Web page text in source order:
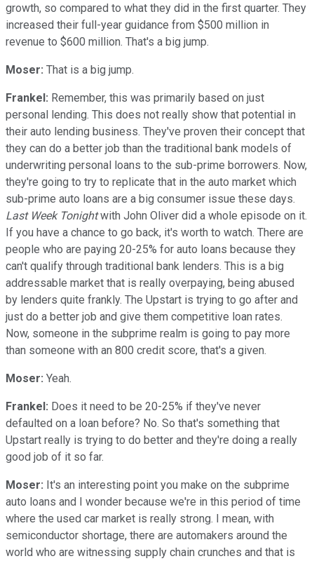
growth, so compared to what they did in the first quarter. They
increased their full-year guidance from $500 million in
revenue to $600 million. That's a big jump.
Moser: That is a big jump.
Frankel: Remember, this was primarily based on just
personal lending. This does not really show that potential in
their auto lending business. They've proven their concept that
they can do a better job than the traditional bank models of
underwriting personal loans to the sub-prime borrowers. Now,
they're going to try to replicate that in the auto market which
sub-prime auto loans are a big consumer issue these days.
Last Week Tonightwith John Oliver did a whole episode on it.
If you have a chance to go back, it's worth to watch. There are
people who are paying 20-25% for auto loans because they
can't qualify through traditional bank lenders. This is a big
addressable market that is really overpaying, being abused
by lenders quite frankly. The Upstart is trying to go after and
just do a better job and give them competitive loan rates.
Now, someone in the subprime realm is going to pay more
than someone with an 800 credit score, that's a given.
Moser: Yeah.
Frankel: Does it need to be 20-25% if they've never
defaulted on a loan before? No. So that's something that
Upstart really is trying to do better and they're doing a really
good job of it so far.
Moser: It's an interesting point you make on the subprime
auto loans and I wonder because we're in this period of time
where the used car market is really strong. I mean, with
semiconductor shortage, there are automakers around the
world who are witnessing supply chain crunches and that is